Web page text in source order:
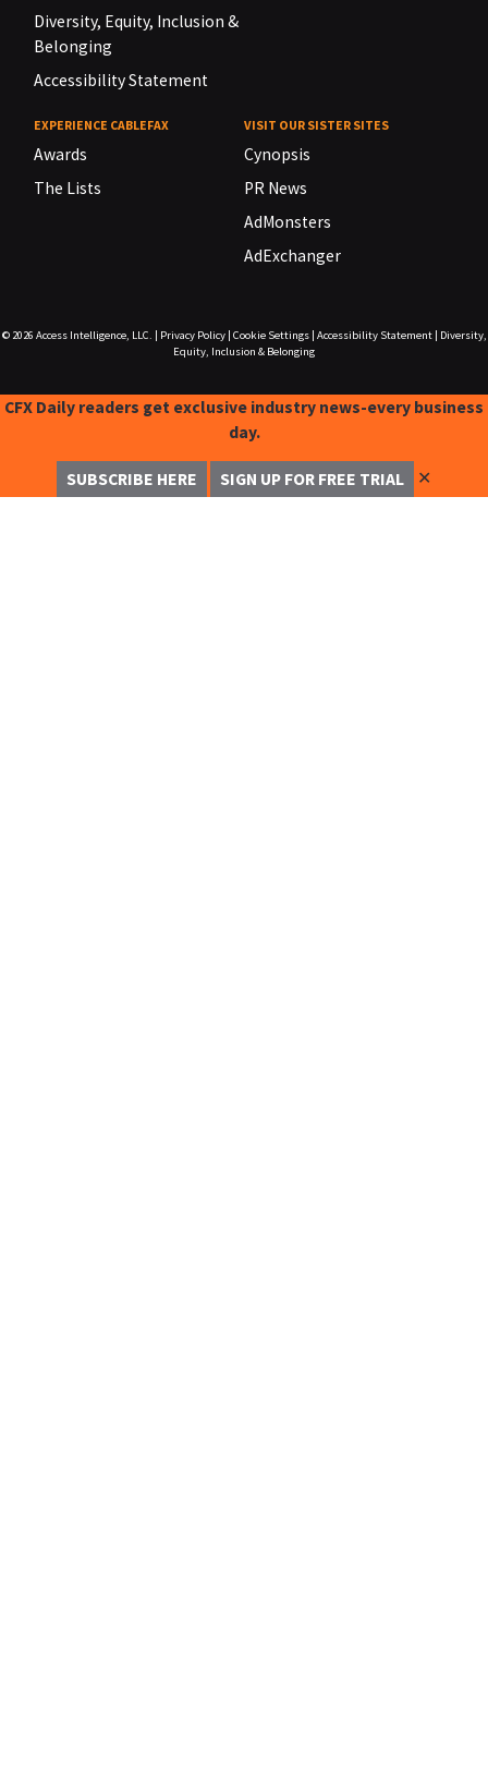
Diversity, Equity, Inclusion &
Belonging
Accessibility Statement
EXPERIENCE CABLEFAX
Awards
The Lists
VISIT OUR SISTER SITES
Cynopsis
PR News
AdMonsters
AdExchanger
© 2026 Access Intelligence, LLC. Privacy Policy| Cookie Settings| Accessibility Statement|
Diversity,
Equity, Inclusion & Belonging
CFX Daily readers get exclusive industry news-every business
day.
SUBSCRIBE HERE SIGN UP FOR FREE TRIAL ✕